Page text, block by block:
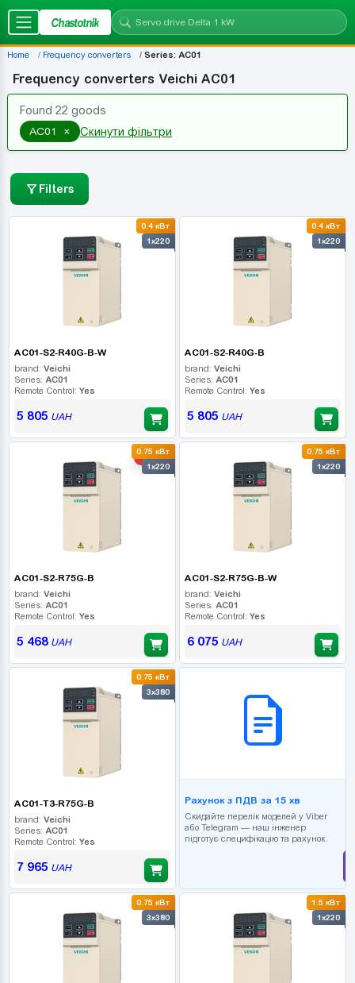
Chastotnik
Home Frequency converters Series: AC01
Frequency converters Veichi AC01
Found 22 goods
AC01
× Скинути фільтри
Filters
0.4 кВт
1x220
AC01-S2-R40G-B-W
brand: Veichi
Series: AC01
Remote Control: Yes
5 805 UAH
0.4 кВт
1x220
AC01-S2-R40G-B
brand: Veichi
Series: AC01
Remote Control: Yes
5 805 UAH
0.75 кВт
1x220
-10%
AC01-S2-R75G-B
brand: Veichi
Series: AC01
Remote Control: Yes
5 468UAH
0.75 кВт
1x220
AC01-S2-R75G-B-W
brand: Veichi
Series: AC01
Remote Control: Yes
6 075 UAH
0.75 кВт
3x380
AC01-T3-R75G-B
brand: Veichi
Series: AC01
Remote Control: Yes
7 965 UAH
Рахунок з ПДВ за 15 хв
Скидайте перелік моделей у Viber
або Telegram — наш інженер
підготує специфікацію та рахунок.
0.75 кВт
3x380
1.5 кВт
1x220